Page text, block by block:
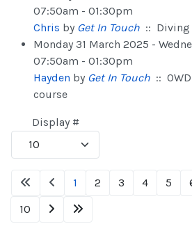
07:50am - 01:30pm
Chris by Get In Touch :: Diving
Monday 31 March 2025 -
07:50am - 01:30pm
Hayden by Get In Touch ::
course
Pagination List Limit
Display #
1 2 3 4 5
10